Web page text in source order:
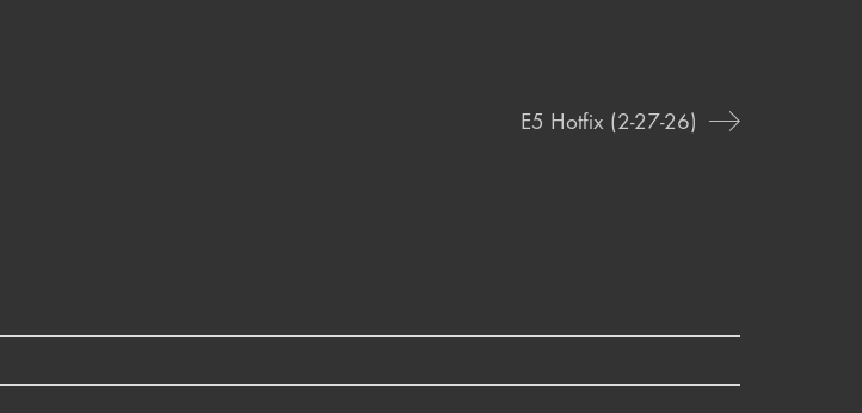
E5 Hotfix (2-27-26)